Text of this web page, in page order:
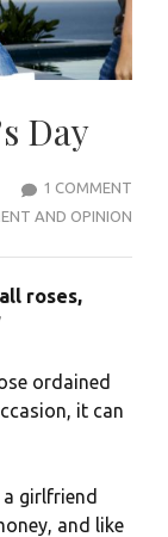
Day
1 COMMENT
AND OPINION
roses,
ordained
it can
girlfriend
and like